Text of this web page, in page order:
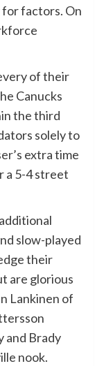
for factors. On
of their
Canucks
the third
solely to
’s extra time
a 5-4 street
slow-played
their
are glorious
Lankinen of
and Brady
nook.